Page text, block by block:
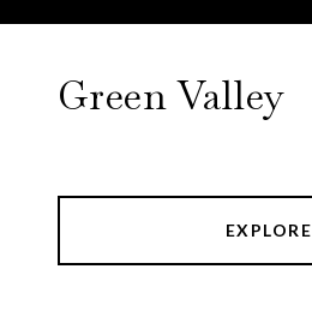
Green Valley
EXPLORE